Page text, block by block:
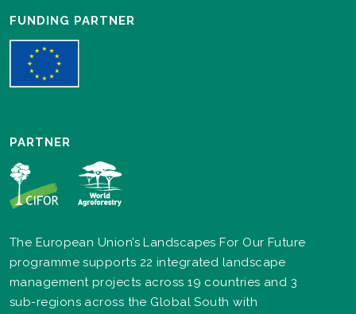
FUNDING PARTNER
PARTNER
The European Union’s Landscapes For Our Future
programme supports 22 integrated landscape
management projects across 19 countries and 3
sub-regions across the Global South with